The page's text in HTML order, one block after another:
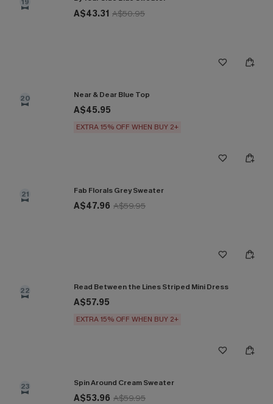
A$43.31 A$50.95
20 Near & Dear Blue Top
A$45.95
EXTRA 15% OFF WHEN BUY 2+
21 Fab Florals Grey Sweater
A$47.96 A$59.95
22 Read Between the Lines Striped Mini Dress
A$57.95
EXTRA 15% OFF WHEN BUY 2+
23 Spin Around Cream Sweater
A$53.96 A$59.95